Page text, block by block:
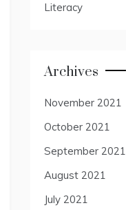
Literacy
Archives
November 2021
October 2021
September 2021
August 2021
July 2021